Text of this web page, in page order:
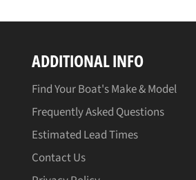
ADDITIONAL INFO
Find Your Boat's Make & Model
Frequently Asked Questions
Estimated Lead Times
Contact Us